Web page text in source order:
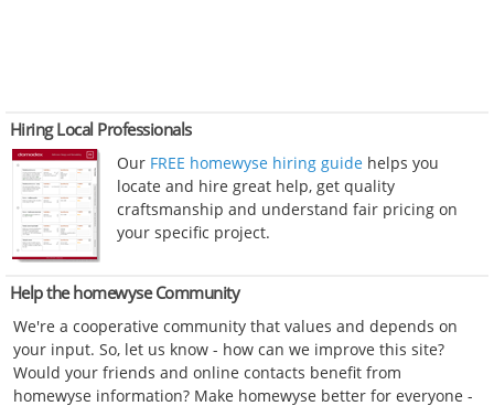
Hiring Local Professionals
Our FREE homewyse hiring guide helps you
locate and hire great help, get quality
craftsmanship and understand fair pricing on
your specific project.
Help the homewyse Community
We're a cooperative community that values and depends on
your input. So, let us know - how can we improve this site?
Would your friends and online contacts benefit from
homewyse information? Make homewyse better for everyone -